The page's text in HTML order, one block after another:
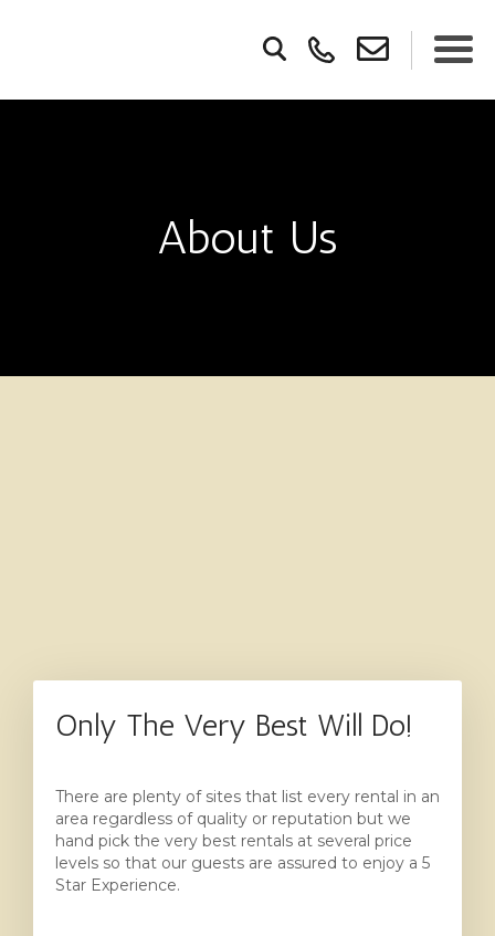
About Us
Only The Very Best Will Do!
There are plenty of sites that list every rental in an
area regardless of quality or reputation but we
hand pick the very best rentals at several price
levels so that our guests are assured to enjoy a 5
Star Experience.